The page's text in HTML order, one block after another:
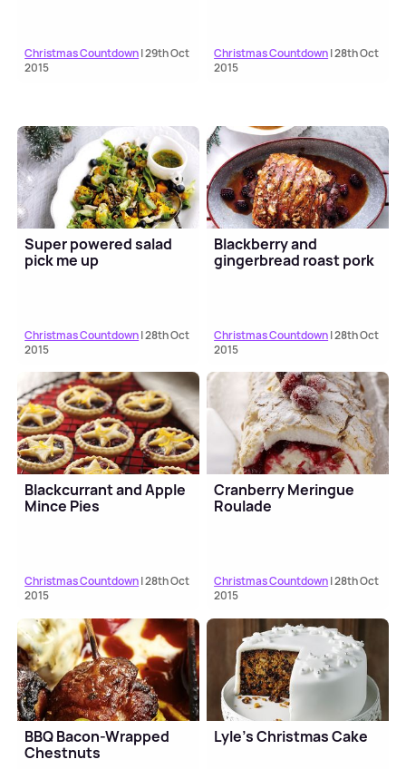
Christmas Countdown| 29th Oct
2015
Christmas Countdown| 28th Oct
2015
Super powered salad
pick me up
Christmas Countdown| 28th Oct
2015
Blackberry and
gingerbread roast pork
Christmas Countdown| 28th Oct
2015
Blackcurrant and Apple
Mince Pies
Christmas Countdown| 28th Oct
2015
Cranberry Meringue
Roulade
Christmas Countdown| 28th Oct
2015
BBQ Bacon-Wrapped
Chestnuts
Lyle’s Christmas Cake